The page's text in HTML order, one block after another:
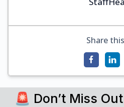
Share
🚨 Don’t Miss